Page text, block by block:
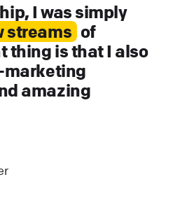
I was simply
streams of
thing is that I also
marketing
amazing